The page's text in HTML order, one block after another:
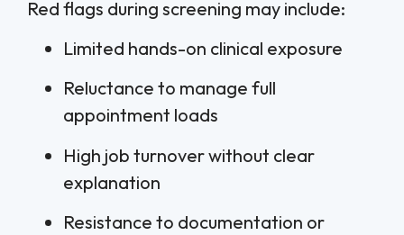
Red flags during screening may include:
Limited hands-on clinical exposure
Reluctance to manage full
appointment loads
High job turnover without clear
explanation
Resistance to documentation or